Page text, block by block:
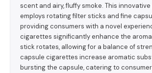
scent and airy, fluffy smoke. This
employs rotating filter sticks and fine
providing consumers with a novel
cigarettes significantly enhance the
stick rotates, allowing for a balance of
capsule cigarettes increase aromatic
bursting the capsule, catering to